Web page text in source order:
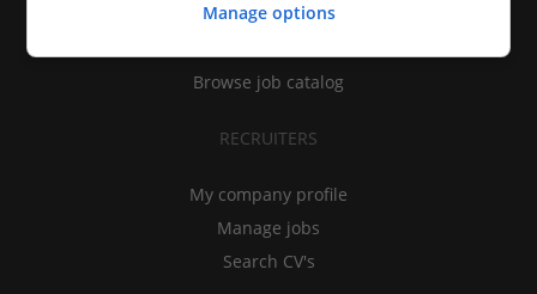
Find jobs
Browse job catalog
RECRUITERS
My company profile
Manage jobs
Search CV's
Manage options